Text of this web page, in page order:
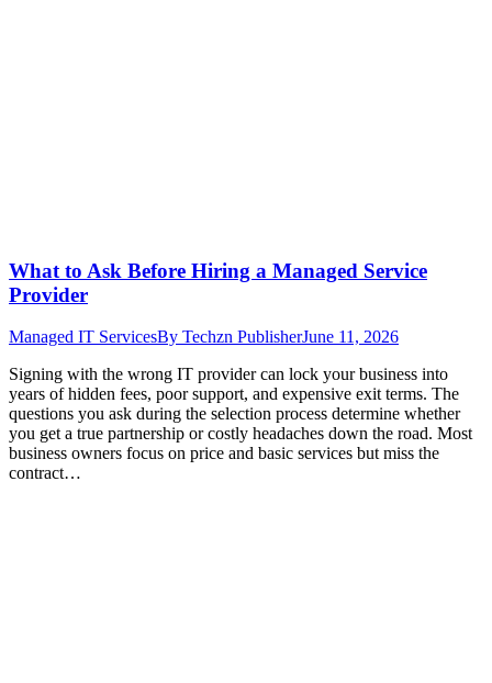
What to Ask Before Hiring a Managed Service
Provider
Managed IT ServicesBy Techzn PublisherJune 11, 2026
Signing with the wrong IT provider can lock your business into
years of hidden fees, poor support, and expensive exit terms. The
questions you ask during the selection process determine whether
you get a true partnership or costly headaches down the road. Most
business owners focus on price and basic services but miss the
contract…